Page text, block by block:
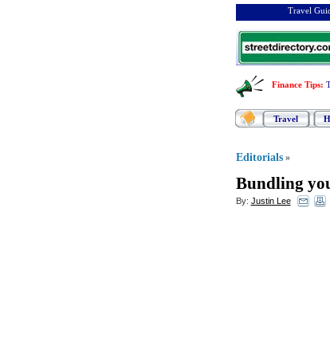
Travel
Finance Tips:
Travel
Editorials »
Bundling
By: Justin Lee